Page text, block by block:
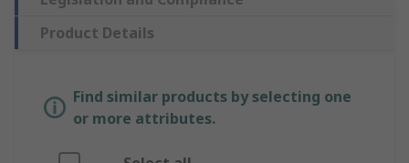
Product Details
Find similar products by selecting one
or more attributes.